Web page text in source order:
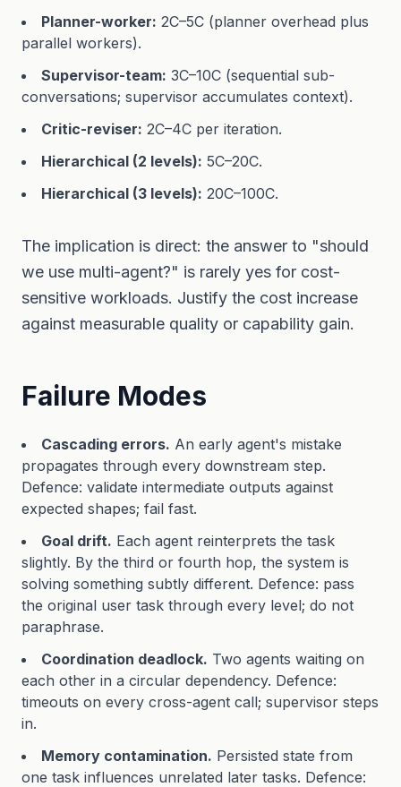
Planner-worker: 2C–5C (planner overhead plus
parallel workers).
Supervisor-team: 3C–10C (sequential sub-
conversations; supervisor accumulates context).
Critic-reviser: 2C–4C per iteration.
Hierarchical (2 levels): 5C–20C.
Hierarchical (3 levels): 20C–100C.
The implication is direct: the answer to "should
we use multi-agent?" is rarely yes for cost-
sensitive workloads. Justify the cost increase
against measurable quality or capability gain.
Failure Modes
Cascading errors. An early agent's mistake
propagates through every downstream step.
Defence: validate intermediate outputs against
expected shapes; fail fast.
Goal drift. Each agent reinterprets the task
slightly. By the third or fourth hop, the system is
solving something subtly different. Defence: pass
the original user task through every level; do not
paraphrase.
Coordination deadlock. Two agents waiting on
each other in a circular dependency. Defence:
timeouts on every cross-agent call; supervisor steps
in.
Memory contamination. Persisted state from
one task influences unrelated later tasks. Defence: